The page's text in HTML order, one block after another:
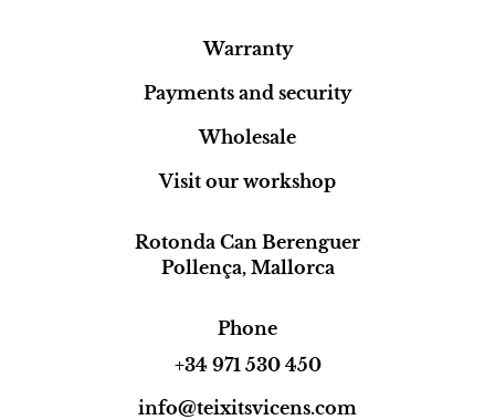
Warranty
Payments and security
Wholesale
Visit our workshop
Rotonda Can Berenguer
Pollença, Mallorca
Phone
+34 971 530 450
info@teixitsvicens.com